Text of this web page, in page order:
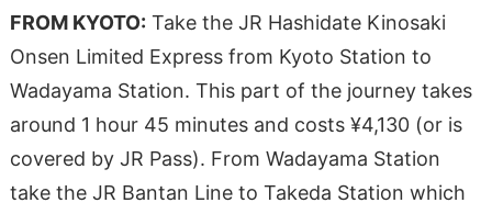
FROM KYOTO: Take the JR Hashidate Kinosaki
Onsen Limited Express from Kyoto Station to
Wadayama Station. This part of the journey takes
around 1 hour 45 minutes and costs ¥4,130 (or is
covered by JR Pass). From Wadayama Station
take the JR Bantan Line to Takeda Station which